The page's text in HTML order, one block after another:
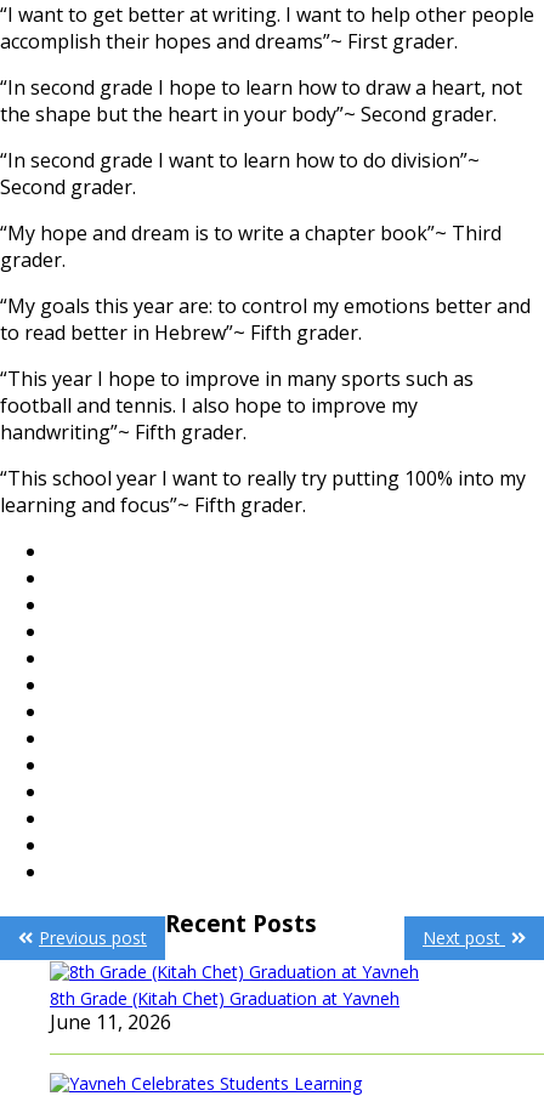
“I want to get better at writing. I want to help other people
accomplish their hopes and dreams”~ First grader.
“In second grade I hope to learn how to draw a heart, not
the shape but the heart in your body”~ Second grader.
“In second grade I want to learn how to do division”~
Second grader.
“My hope and dream is to write a chapter book”~ Third
grader.
“My goals this year are: to control my emotions better and
to read better in Hebrew”~ Fifth grader.
“This year I hope to improve in many sports such as
football and tennis. I also hope to improve my
handwriting”~ Fifth grader.
“This school year I want to really try putting 100% into my
learning and focus”~ Fifth grader.
Post
navigation
Previous post Next post
Recent Posts
8th Grade (Kitah Chet) Graduation at Yavneh
June 11, 2026